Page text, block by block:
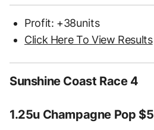
Profit: +38units
Click Here To View Results
Sunshine Coast Race 4
1.25u Champagne Pop $5